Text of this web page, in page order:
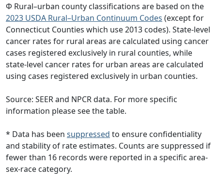
Φ Rural–urban county classifications are based on the
2023 USDA Rural–Urban Continuum Codes (except for
Connecticut Counties which use 2013 codes). State-level
cancer rates for rural areas are calculated using cancer
cases registered exclusively in rural counties, while
state-level cancer rates for urban areas are calculated
using cases registered exclusively in urban counties.
Source: SEER and NPCR data. For more specific
information please see the table.
* Data has been suppressed to ensure confidentiality
and stability of rate estimates. Counts are suppressed if
fewer than 16 records were reported in a specific area-
sex-race category.